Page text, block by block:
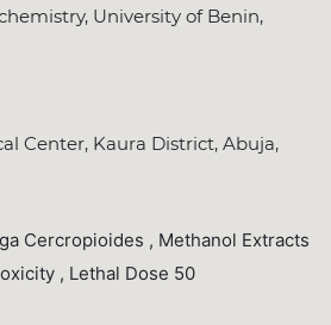
University of Benin,
Center, Kaura District, Abuja,
Cercropioides , Methanol Extracts
, Lethal Dose 50